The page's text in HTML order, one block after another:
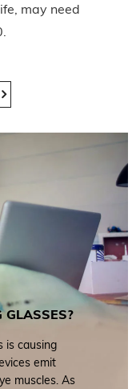
may need
GLASSES?
is causing
emit
muscles. As